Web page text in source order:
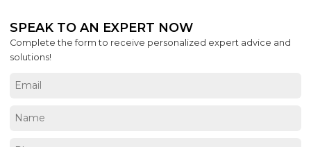
SPEAK TO AN EXPERT NOW
Complete the form to receive personalized expert advice and
solutions!